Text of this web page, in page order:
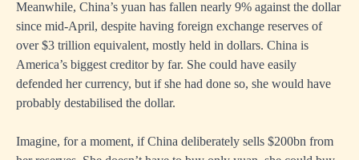
Meanwhile, China’s yuan has fallen nearly 9% against the dollar
since mid-April, despite having foreign exchange reserves of
over $3 trillion equivalent, mostly held in dollars. China is
America’s biggest creditor by far. She could have easily
defended her currency, but if she had done so, she would have
probably destabilised the dollar.
Imagine, for a moment, if China deliberately sells $200bn from